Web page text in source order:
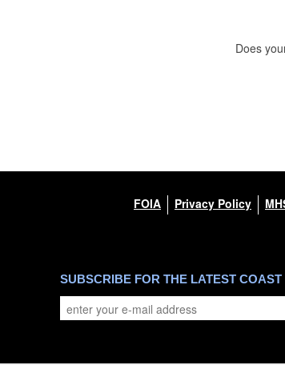
Does
FOIA Privacy Policy
SUBSCRIBE FOR THE LATEST